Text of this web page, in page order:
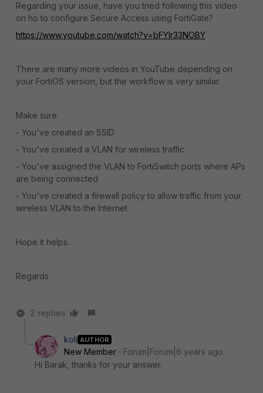
Regarding your issue, have you tried following this video
on ho to configure Secure Access using FortiGate?
https://www.youtube.com/watch?v=bFYlr33NOBY
There are many more videos in YouTube depending on
your FortiOS version, but the workflow is very similar.
Make sure:
- You've created an SSID
- You've created a VLAN for wireless traffic
- You've assigned the VLAN to FortiSwitch ports where APs
are being connected
- You've created a firewall policy to allow traffic from your
wireless VLAN to the Internet
Hope it helps.
Regards
2 replies
koli AUTHOR
New Member
Forum|Forum|6 years ago
Hi Barak, thanks for your answer.